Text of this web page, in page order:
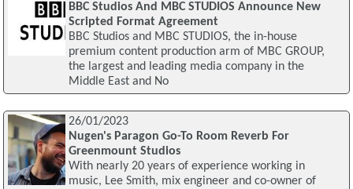
BBC Studios And MBC STUDIOS Announce New
Scripted Format Agreement
BBC Studios and MBC STUDIOS, the in-house
premium content production arm of MBC GROUP,
the largest and leading media company in the
Middle East and No
26/01/2023
Nugen's Paragon Go-To Room Reverb For
Greenmount Studios
With nearly 20 years of experience working in
music, Lee Smith, mix engineer and co-owner of